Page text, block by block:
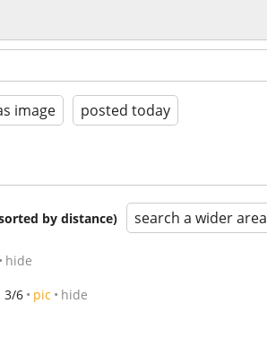
image posted today
by distance) search a wider area
hide
3/6 pic hide